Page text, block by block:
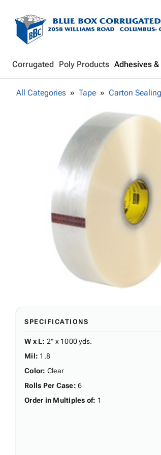
Corrugated Poly Products Adhesives &
All Categories Tape Carton Sealing
SPECIFICATIONS
W x L: 2" x 1000 yds.
Mil: 1.8
Color: Clear
Rolls Per Case: 6
Order in Multiples of: 1